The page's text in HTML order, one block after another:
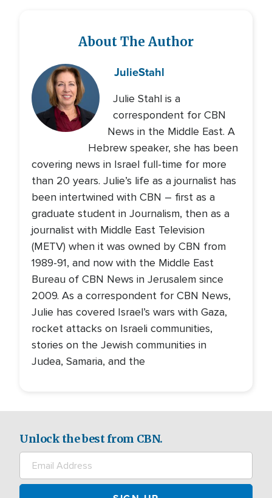
About The Author
JulieStahl
Julie Stahl is a
correspondent for CBN
News in the Middle East. A
Hebrew speaker, she has been
covering news in Israel full-time for more
than 20 years. Julie’s life as a journalist has
been intertwined with CBN – first as a
graduate student in Journalism, then as a
journalist with Middle East Television
(METV) when it was owned by CBN from
1989-91, and now with the Middle East
Bureau of CBN News in Jerusalem since
2009. As a correspondent for CBN News,
Julie has covered Israel’s wars with Gaza,
rocket attacks on Israeli communities,
stories on the Jewish communities in
Judea, Samaria, and the
Unlock the best from CBN.